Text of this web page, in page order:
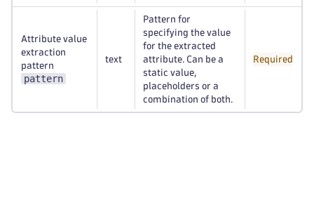
Attribute value
extraction
pattern
pattern
text
Pattern for
specifying the value
for the extracted
attribute. Can be a
static value,
placeholders or a
combination of both.
Required